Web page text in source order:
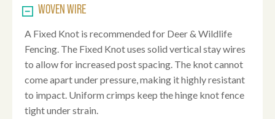
WOVEN WIRE
A Fixed Knot is recommended for Deer & Wildlife
Fencing. The Fixed Knot uses solid vertical stay wires
to allow for increased post spacing. The knot cannot
come apart under pressure, making it highly resistant
to impact. Uniform crimps keep the hinge knot fence
tight under strain.